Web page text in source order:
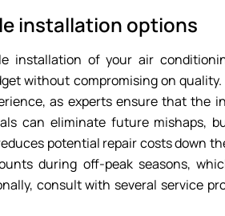
installation options
installation of your air
without compromising on
as experts ensure that the
can eliminate future mishaps,
potential repair costs down
during off-peak seasons,
consult with several service